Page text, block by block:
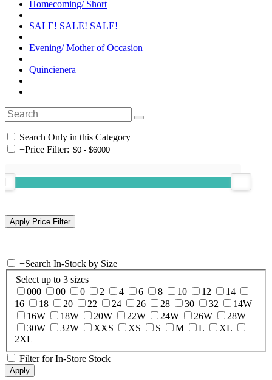
Homecoming/ Short
SALE! SALE! SALE!
Evening/ Mother of Occasion
Quincienera
Search Only in this Category
+Price Filter:
+Search In-Stock by Size
Select up to 3 sizes
000
00 0 2 4 6 8 10 12
14
16
18 20 22 24 26 28 30 32
14W
16W
18W 20W 22W 24W 26W
28W
30W
32W XXS XS S M L
XL
2XL
Filter for In-Store Stock